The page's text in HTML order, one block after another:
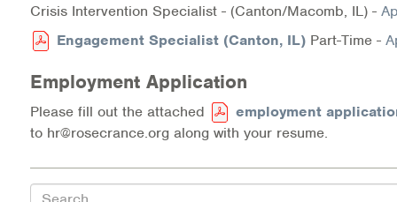
Health Insurance Marketplace
Treatment Options for Opioid Addiction
Warm Line Instructions
COVID-19 Resources
Crisis Intervention Specialist - (Canton/Macomb, IL) -
Engagement Specialist (Canton, IL) Part-Time -
Employment Application
Please fill out the attached
employment
to hr@rosecrance.org along with your resume.
Search